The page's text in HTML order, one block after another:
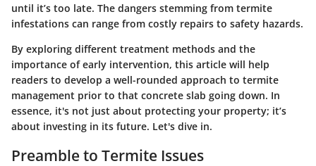
until it’s too late. The dangers stemming from termite
infestations can range from costly repairs to safety hazards.
By exploring different treatment methods and the
importance of early intervention, this article will help
readers to develop a well-rounded approach to termite
management prior to that concrete slab going down. In
essence, it's not just about protecting your property; it’s
about investing in its future. Let's dive in.
Preamble to Termite Issues